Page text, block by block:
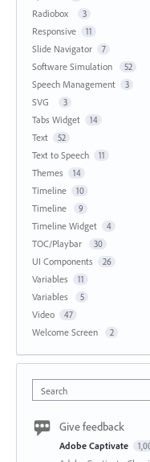
Radiobox 3
Responsive 11
Slide Navigator 7
Software Simulation 52
Speech Management 3
SVG 3
Tabs Widget 14
Text 52
Text to Speech 11
Themes 14
Timeline 10
Timeline 9
Timeline Widget 4
TOC/Playbar 30
UI Components 26
Variables 11
Variables 5
Video 47
Welcome Screen 2
Search
Give feedback
Adobe Captivate